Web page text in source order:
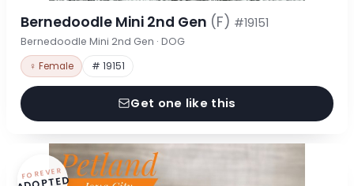
Bernedoodle Mini 2nd Gen (F) #19151
Bernedoodle Mini 2nd Gen · DOG
♀ Female # 19151
Get one like this
FOREVER